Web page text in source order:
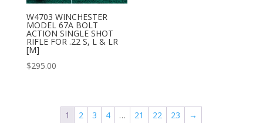
W4703 WINCHESTER
MODEL 67A BOLT
ACTION SINGLE SHOT
RIFLE FOR .22 S, L & LR
[M]
$295.00
1 2 3 4 … 21 22 23 →